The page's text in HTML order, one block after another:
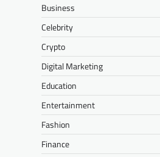
Business
Celebrity
Crypto
Digital Marketing
Education
Entertainment
Fashion
Finance